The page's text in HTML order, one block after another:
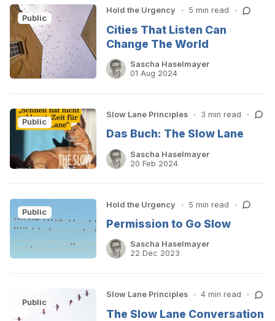
Public
Hold the Urgency • 5 min read •
Cities That Listen Can
Change The World
Sascha Haselmayer
01 Aug 2024
Public
Slow Lane Principles • 3 min read •
Das Buch: The Slow Lane
Sascha Haselmayer
20 Feb 2024
Public
Hold the Urgency • 5 min read •
Permission to Go Slow
Sascha Haselmayer
22 Dec 2023
Public
Slow Lane Principles • 4 min read •
The Slow Lane Conversation